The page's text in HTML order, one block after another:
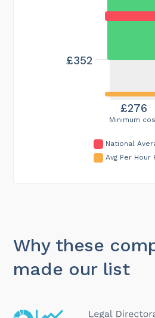
Minimum
£276
£352
National
Avg Per Hour
Why these
made our list